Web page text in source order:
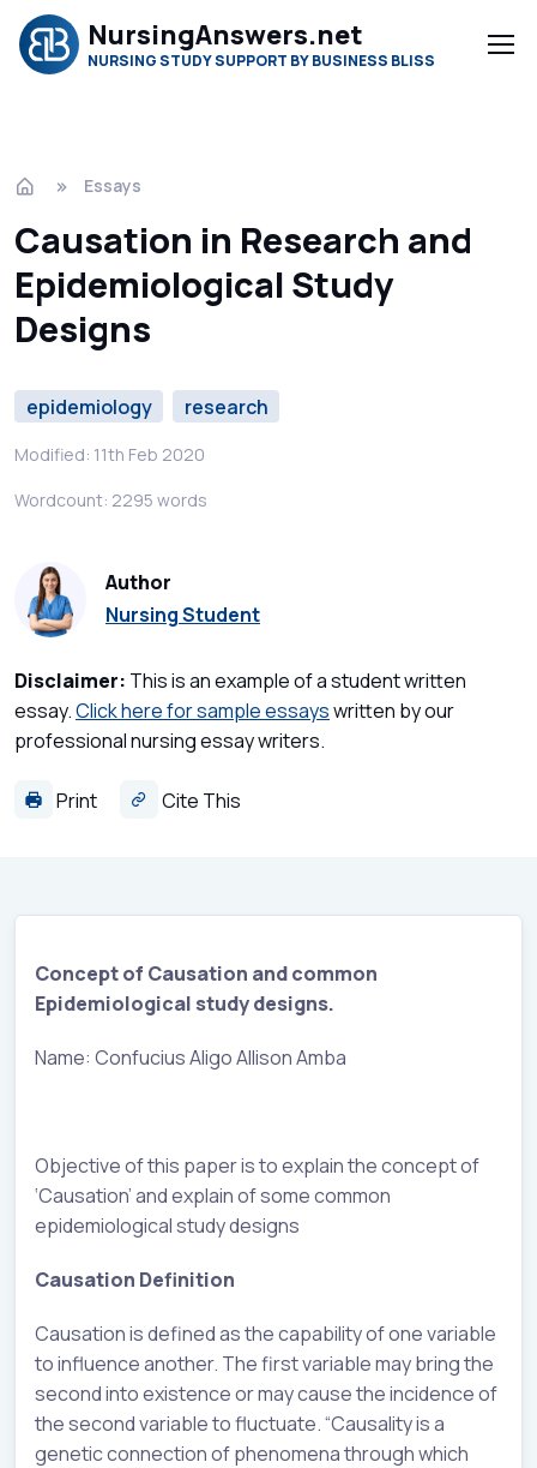
NursingAnswers.net
NURSING STUDY SUPPORT BY BUSINESS BLISS
Essays
Causation in Research and
Epidemiological Study
Designs
epidemiology research
Modified: 11th Feb 2020
Wordcount: 2295 words
Author
Nursing Student
Disclaimer: This is an example of a student written
essay.Click here for sample essayswritten by our
professional nursing essay writers.
Print Cite This
Concept of Causation and common
Epidemiological study designs.
Name: Confucius Aligo Allison Amba
Objective of this paper is to explain the concept of
‘Causation’ and explain of some common
epidemiological study designs
Causation Definition
Causation is defined as the capability of one variable
to influence another. The first variable may bring the
second into existence or may cause the incidence of
the second variable to fluctuate. “Causality is a
genetic connection of phenomena through which